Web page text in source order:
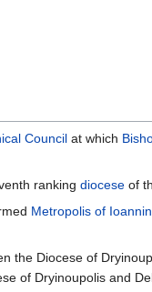
Council at which
ranking diocese of
Metropolis of
the Diocese of
of Dryinoupolis and